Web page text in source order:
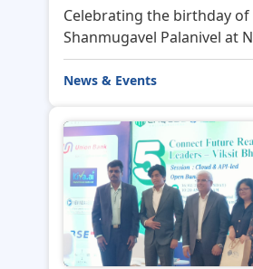
Celebrating the birthday of
Shanmugavel Palanivel at
News & Events